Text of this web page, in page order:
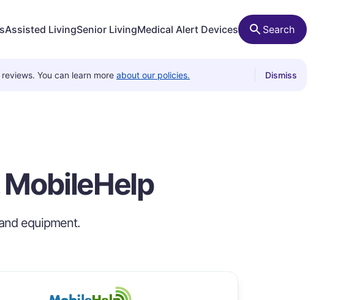
Assisted LivingSenior LivingMedical Alert Devices Search
You can learn more about our policies. Dismiss
equipment.